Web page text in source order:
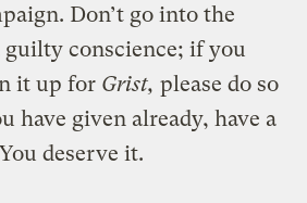
Don’t go into the
conscience; if you
it up for Grist, please do so
have given already, have a
deserve it.